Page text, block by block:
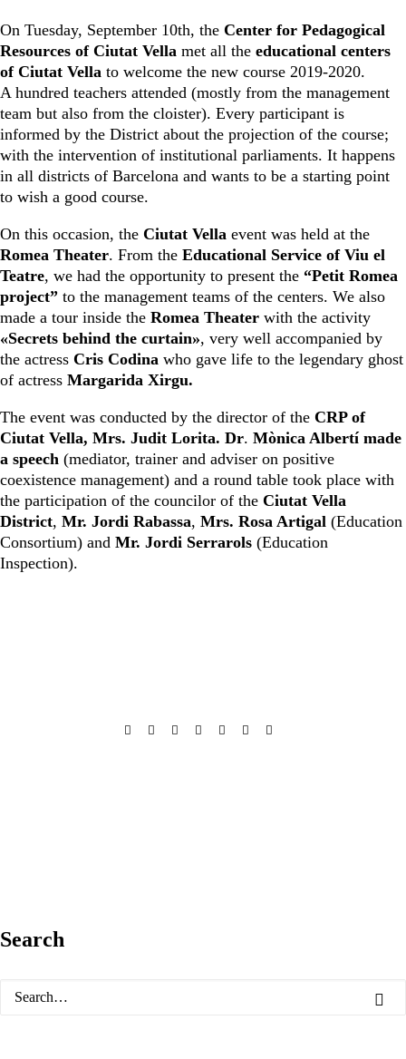
On Tuesday, September 10th, the Center for Pedagogical
Resources of Ciutat Vella met all the educational centers
of Ciutat Vella to welcome the new course 2019-2020.
A hundred teachers attended (mostly from the management
team but also from the cloister). Every participant is
informed by the District about the projection of the course;
with the intervention of institutional parliaments. It happens
in all districts of Barcelona and wants to be a starting point
to wish a good course.
On this occasion, the Ciutat Vella event was held at the
Romea Theater. From the Educational Service of Viu el
Teatre, we had the opportunity to present the “Petit Romea
project” to the management teams of the centers. We also
made a tour inside the Romea Theater with the activity
«Secrets behind the curtain», very well accompanied by
the actress Cris Codina who gave life to the legendary ghost
of actress Margarida Xirgu.
The event was conducted by the director of the CRP of
Ciutat Vella, Mrs. Judit Lorita. Dr. Mònica Albertí made
a speech (mediator, trainer and adviser on positive
coexistence management) and a round table took place with
the participation of the councilor of the Ciutat Vella
District, Mr. Jordi Rabassa, Mrs. Rosa Artigal (Education
Consortium) and Mr. Jordi Serrarols (Education
Inspection).
Search